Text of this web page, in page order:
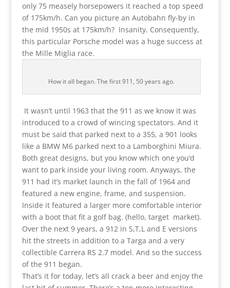
only 75 measely horsepowers it reached a top speed
of 175km/h. Can you picture an Autobahn fly-by in
the mid 1950s at 175km/h? Insanity. Consequently,
this particular Porsche model was a huge success at
the Mille Miglia race.
How it all began. The first 911, 50 years ago.
It wasn’t until 1963 that the 911 as we know it was
introduced to a crowd of wincing spectators. And it
must be said that parked next to a 355, a 901 looks
like a BMW M6 parked next to a Lamborghini Miura.
Both great designs, but you know which one you’d
want to park inside your living room. Anyways, the
911 had it’s market launch in the fall of 1964 and
featured a new engine, frame, and suspension.
Inside it featured a larger more comfortable interior
with a boot that fit a golf bag. (hello, target market).
Over the next 9 years, a 912 in S,T,L and E versions
hit the streets in addition to a Targa and a very
collectible Carrera RS 2.7 model. And so the success
of the 911 began.
That’s it for today, let’s all crack a beer and enjoy the